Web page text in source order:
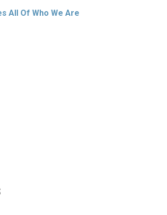
All Of Who We Are